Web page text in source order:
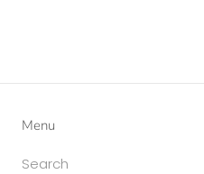
Menu
Search